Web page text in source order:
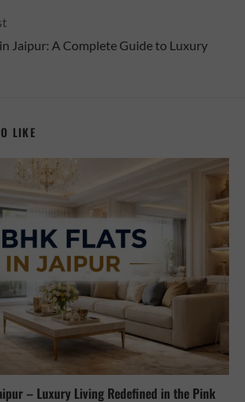
Jaipur: A Complete Guide to Luxury
LIKE
– Luxury Living Redefined in the Pink